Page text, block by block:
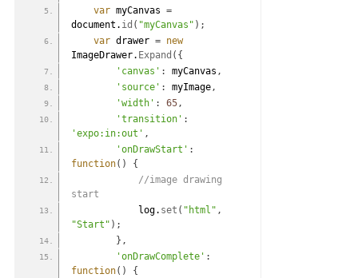
var myCanvas =
document. id ( "myCanvas" ) ;
var drawer = new
ImageDrawer. Expand ( {
'canvas' : myCanvas ,
'source' : myImage,
'width' : 65,
'transition' :
'expo:in:out' ,
'onDrawStart' :
function( )
{
//image drawing
start
            log.
set ( "html" ,
"Start" ) ;
} ,
'onDrawComplete' :
function( )
{